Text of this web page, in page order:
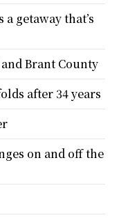
getaway that’s
Brant County
after 34 years
on and off the